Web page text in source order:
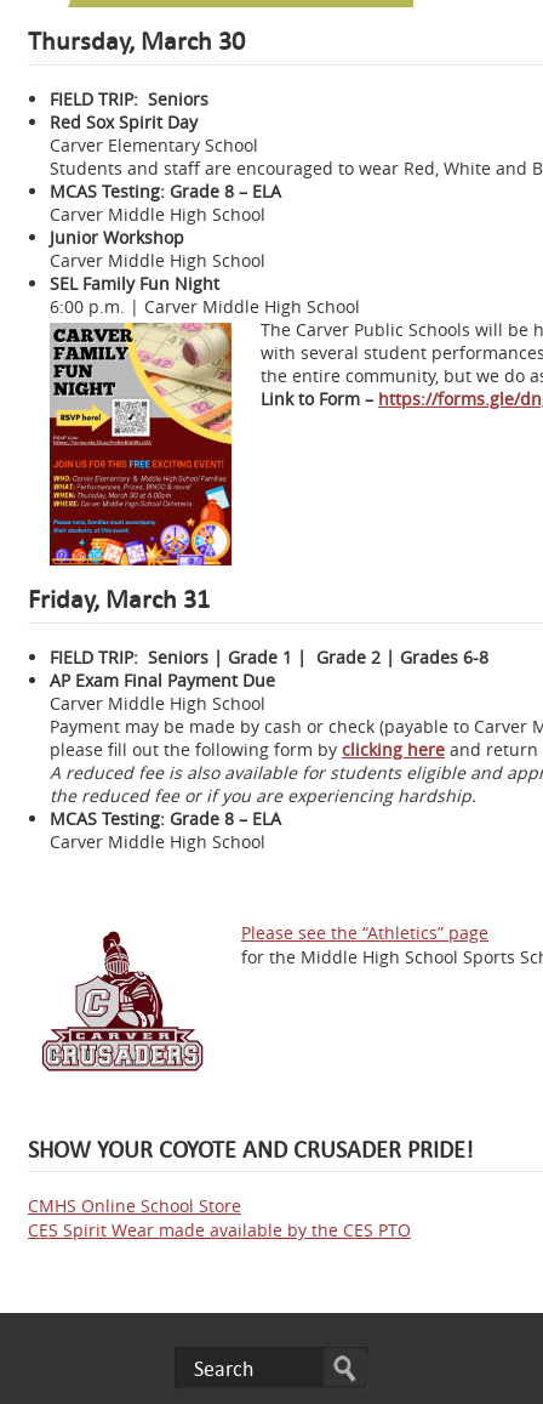
Thursday, March 30
FIELD TRIP: Seniors
Red Sox Spirit Day
Carver Elementary School
Students and staff are encouraged to wear Red, White and
MCAS Testing: Grade 8 – ELA
Carver Middle High School
Junior Workshop
Carver Middle High School
SEL Family Fun Night
6:00 p.m. | Carver Middle High School
The Carver Public Schools will
with several student
the entire community, but we do
Link to Form – https://forms.gle/
Friday, March 31
FIELD TRIP: Seniors | Grade 1 | Grade 2 | Grades 6-8
AP Exam Final Payment Due
Carver Middle High School
Payment may be made by cash or check (payable to
please fill out the following form by clicking here and return
A reduced fee is also available for students eligible and
the reduced fee or if you are experiencing hardship.
MCAS Testing: Grade 8 – ELA
Carver Middle High School
Please see the “Athletics” page
for the Middle High School Sports
SHOW YOUR COYOTE AND CRUSADER PRIDE!
CMHS Online School Store
CES Spirit Wear made available by the CES PTO